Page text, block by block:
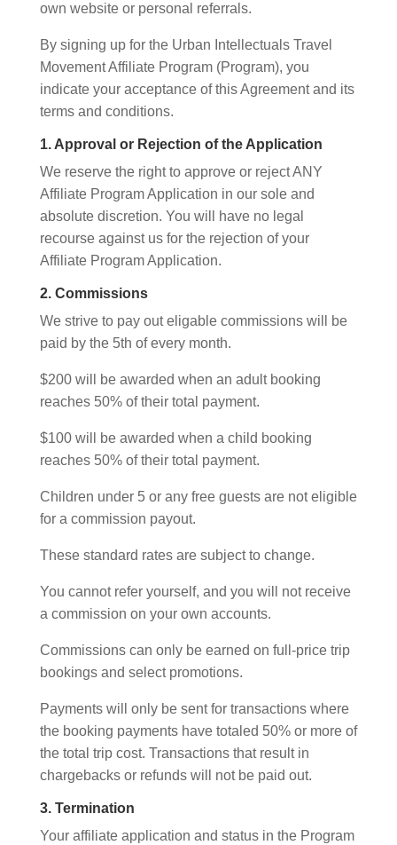
own website or personal referrals.
By signing up for the Urban Intellectuals Travel
Movement Affiliate Program (Program), you
indicate your acceptance of this Agreement and its
terms and conditions.
1. Approval or Rejection of the Application
We reserve the right to approve or reject ANY
Affiliate Program Application in our sole and
absolute discretion. You will have no legal
recourse against us for the rejection of your
Affiliate Program Application.
2. Commissions
We strive to pay out eligable commissions will be
paid by the 5th of every month.
$200 will be awarded when an adult booking
reaches 50% of their total payment.
$100 will be awarded when a child booking
reaches 50% of their total payment.
Children under 5 or any free guests are not eligible
for a commission payout.
These standard rates are subject to change.
You cannot refer yourself, and you will not receive
a commission on your own accounts.
Commissions can only be earned on full-price trip
bookings and select promotions.
Payments will only be sent for transactions where
the booking payments have totaled 50% or more of
the total trip cost. Transactions that result in
chargebacks or refunds will not be paid out.
3. Termination
Your affiliate application and status in the Program